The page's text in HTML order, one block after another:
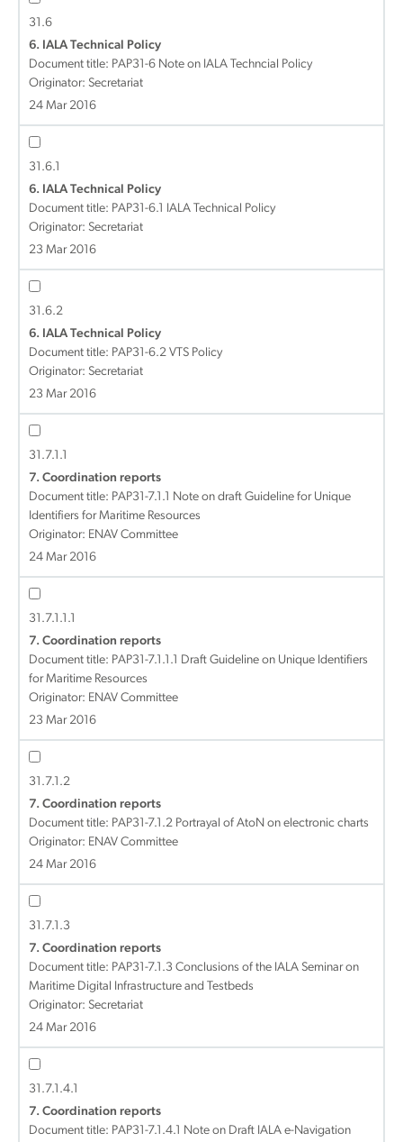
31.6
6. IALA Technical Policy
Document title: PAP31-6 Note on IALA Techncial Policy
Originator: Secretariat
24 Mar 2016
31.6.1
6. IALA Technical Policy
Document title: PAP31-6.1 IALA Technical Policy
Originator: Secretariat
23 Mar 2016
31.6.2
6. IALA Technical Policy
Document title: PAP31-6.2 VTS Policy
Originator: Secretariat
23 Mar 2016
31.7.1.1
7. Coordination reports
Document title: PAP31-7.1.1 Note on draft Guideline for Unique
Identifiers for Maritime Resources
Originator: ENAV Committee
24 Mar 2016
31.7.1.1.1
7. Coordination reports
Document title: PAP31-7.1.1.1 Draft Guideline on Unique Identifiers
for Maritime Resources
Originator: ENAV Committee
23 Mar 2016
31.7.1.2
7. Coordination reports
Document title: PAP31-7.1.2 Portrayal of AtoN on electronic charts
Originator: ENAV Committee
24 Mar 2016
31.7.1.3
7. Coordination reports
Document title: PAP31-7.1.3 Conclusions of the IALA Seminar on
Maritime Digital Infrastructure and Testbeds
Originator: Secretariat
24 Mar 2016
31.7.1.4.1
7. Coordination reports
Document title: PAP31-7.1.4.1 Note on Draft IALA e-Navigation